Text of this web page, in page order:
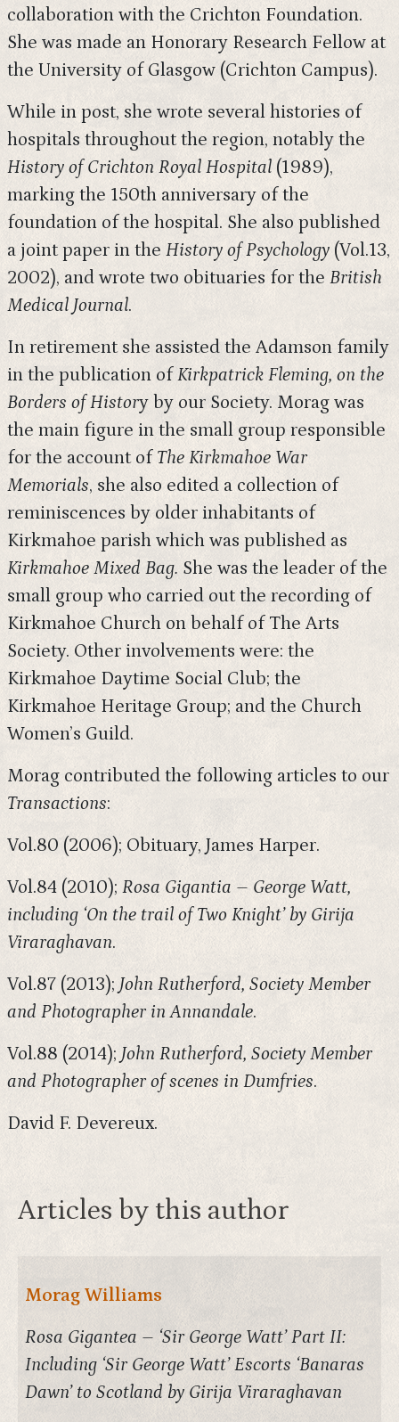
collaboration with the Crichton Foundation.
She was made an Honorary Research Fellow at
the University of Glasgow (Crichton Campus).
While in post, she wrote several histories of
hospitals throughout the region, notably the
History of Crichton Royal Hospital (1989),
marking the 150th anniversary of the
foundation of the hospital. She also published
a joint paper in the History of Psychology (Vol.13,
2002), and wrote two obituaries for the British
Medical Journal.
In retirement she assisted the Adamson family
in the publication ofKirkpatrick Fleming, on the
Borders of History by our Society. Morag was
the main figure in the small group responsible
for the account of The Kirkmahoe War
Memorials, she also edited a collection of
reminiscences by older inhabitants of
Kirkmahoe parish which was published as
Kirkmahoe Mixed Bag. She was the leader of the
small group who carried out the recording of
Kirkmahoe Church on behalf of The Arts
Society. Other involvements were: the
Kirkmahoe Daytime Social Club; the
Kirkmahoe Heritage Group; and the Church
Women’s Guild.
Morag contributed the following articles to our
Transactions:
Vol.80 (2006); Obituary, James Harper.
Vol.84 (2010); Rosa Gigantia – George Watt,
including ‘On the trail of Two Knight’ by Girija
Viraraghavan.
Vol.87 (2013); John Rutherford, Society Member
and Photographer in Annandale.
Vol.88 (2014); John Rutherford, Society Member
and Photographer of scenes in Dumfries.
David F. Devereux.
Articles by this author
Morag Williams
Rosa Gigantea – ‘Sir George Watt’ Part II:
Including ‘Sir George Watt’ Escorts ‘Banaras
Dawn’ to Scotland by Girija Viraraghavan